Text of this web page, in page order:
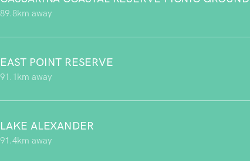
89.8km away
EAST POINT RESERVE
91.1km away
LAKE ALEXANDER
91.4km away